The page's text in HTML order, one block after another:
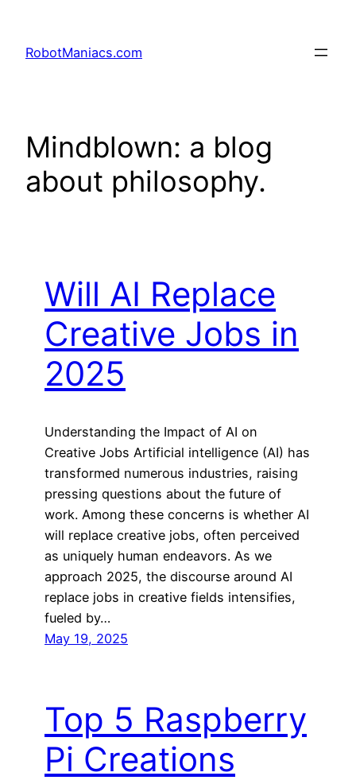
RobotManiacs.com
Mindblown: a blog
about philosophy.
Will AI Replace
Creative Jobs in
2025
Understanding the Impact of AI on
Creative Jobs Artificial intelligence (AI) has
transformed numerous industries, raising
pressing questions about the future of
work. Among these concerns is whether AI
will replace creative jobs, often perceived
as uniquely human endeavors. As we
approach 2025, the discourse around AI
replace jobs in creative fields intensifies,
fueled by…
May 19, 2025
Top 5 Raspberry
Pi Creations